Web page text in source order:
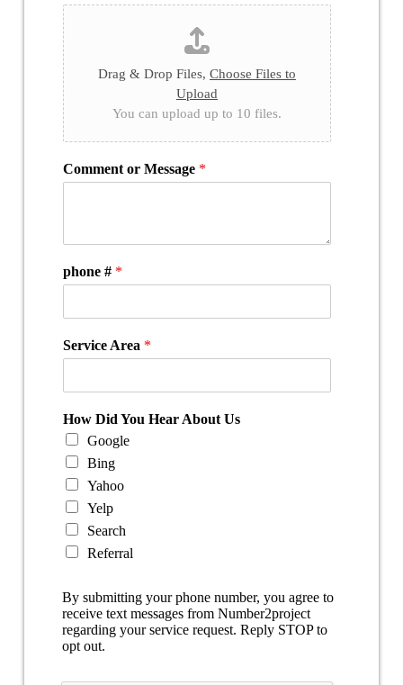
Drag & Drop Files, Choose Files to
Upload
You can upload up to 10 files.
Comment or Message *
phone # *
Service Area *
How Did You Hear About Us
Google
Bing
Yahoo
Yelp
Search
Referral
By submitting your phone number, you agree to
receive text messages from Number2project
regarding your service request. Reply STOP to
opt out.